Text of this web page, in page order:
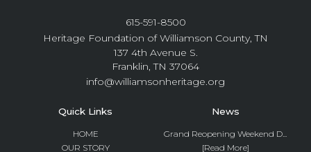
615-591-8500
Heritage Foundation of Williamson County, TN
137 4th Avenue S.
Franklin, TN 37064
info@williamsonheritage.org
Quick Links
HOME
OUR STORY
News
Grand Reopening Weekend D...
[Read More]